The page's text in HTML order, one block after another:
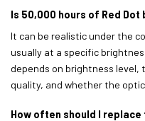
Is 50,000 hours of Red
It can be realistic under the
usually at a specific
depends on brightness
quality, and whether the
How often should I replace